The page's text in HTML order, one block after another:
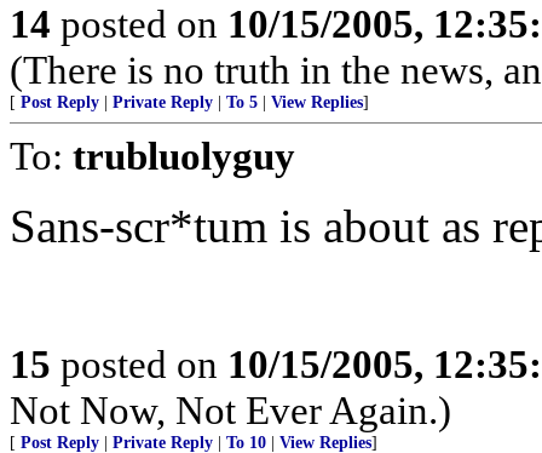
14 posted on 10/15/2005,
(There is no truth in the news,
[ Post Reply Private Reply To 5 View Replies]
To: trubluolyguy
Sans-scr*tum is about as
15 posted on 10/15/2005,
Not Now, Not Ever Again.)
[ Post Reply Private Reply To 10 View Replies]